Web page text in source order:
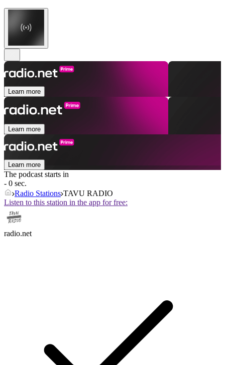
Learn more
Learn more
Learn more
The podcast starts in
- 0 sec.
Radio Stations TAVU RADIO
Listen to this station in the app for free:
radio.net